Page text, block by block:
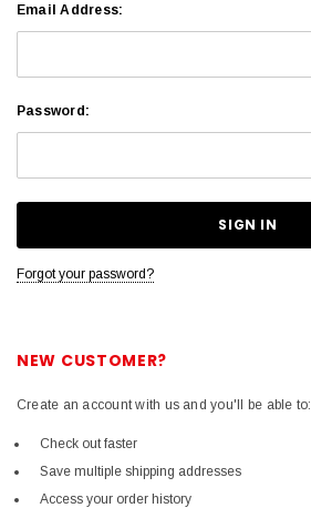
Email Address:
Password:
Forgot your password?
NEW CUSTOMER?
Create an account with us and you'll be able to:
Check out faster
Save multiple shipping addresses
Access your order history